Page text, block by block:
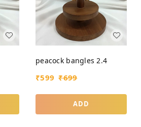
peacock bangles 2.4
₹599 ₹699
ADD